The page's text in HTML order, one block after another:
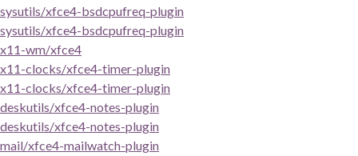
sysutils/xfce4-bsdcpufreq-plugin
sysutils/xfce4-bsdcpufreq-plugin
x11-wm/xfce4
x11-clocks/xfce4-timer-plugin
x11-clocks/xfce4-timer-plugin
deskutils/xfce4-notes-plugin
deskutils/xfce4-notes-plugin
mail/xfce4-mailwatch-plugin